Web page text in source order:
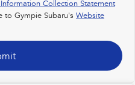
All-new Trailseeker
Information Collection Statement
to Gympie Subaru's Website